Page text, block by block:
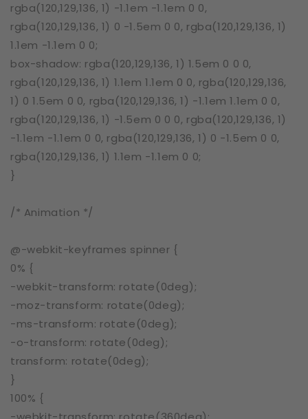
rgba(120,129,136, 1) -1.1em -1.1em 0 0,
rgba(120,129,136, 1) 0 -1.5em 0 0, rgba(120,129,136, 1)
1.1em -1.1em 0 0;
box-shadow: rgba(120,129,136, 1) 1.5em 0 0 0,
rgba(120,129,136, 1) 1.1em 1.1em 0 0, rgba(120,129,136,
1) 0 1.5em 0 0, rgba(120,129,136, 1) -1.1em 1.1em 0 0,
rgba(120,129,136, 1) -1.5em 0 0 0, rgba(120,129,136, 1)
-1.1em -1.1em 0 0, rgba(120,129,136, 1) 0 -1.5em 0 0,
rgba(120,129,136, 1) 1.1em -1.1em 0 0;
}
/* Animation */
@-webkit-keyframes spinner {
0% {
-webkit-transform: rotate(0deg);
-moz-transform: rotate(0deg);
-ms-transform: rotate(0deg);
-o-transform: rotate(0deg);
transform: rotate(0deg);
}
100% {